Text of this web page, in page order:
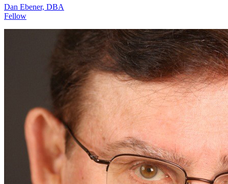
Dan Ebener, DBA
Fellow